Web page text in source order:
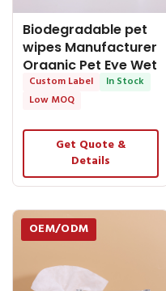
Biodegradable pet
wipes Manufacturer
Organic Pet Eye Wet
Wipes Ear
Custom Label
In Stock
Low MOQ
Get Quote &
Details
OEM/ODM